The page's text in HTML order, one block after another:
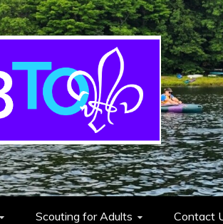
Sea Scout
Scouting for Adults Contact